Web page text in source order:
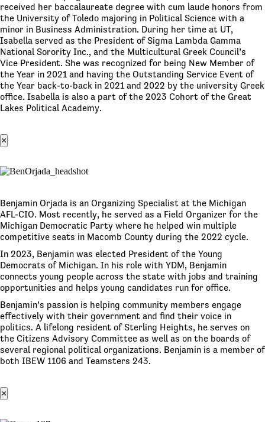
received her baccalaureate degree with cum laude honors from
the University of Toledo majoring in Political Science with a
minor in Business Administration. During her time at UT,
Isabella served as the President of Sigma Lambda Gamma
National Sorority Inc., and the Multicultural Greek Council’s
Vice President. She was recognized for being New Member of
the Year in 2021 and having the Outstanding Service Event of
the Year back-to-back in 2021 and 2022 by the university Greek
office. Isabella is also a part of the 2023 Cohort of the Great
Lakes Political Academy.
×
Benjamin Orjada is an Organizing Specialist at the Michigan
AFL-CIO. Most recently, he served as a Field Organizer for the
Michigan Democratic Party where he helped win multiple
competitive seats in Macomb County during the 2022 cycle.
In 2023, Benjamin was elected President of the Young
Democrats of Michigan. In his role with YDM, Benjamin
connects young people across the state with jobs and training
opportunities and helps young candidates run for office.
Benjamin’s passion is helping community members engage
effectively with their government and find their voice in
politics. A lifelong resident of Sterling Heights, he serves on
the Citizens Advisory Committee as well as on the boards of
several regional political organizations. Benjamin is a member of
both IBEW 1106 and Teamsters 243.
×